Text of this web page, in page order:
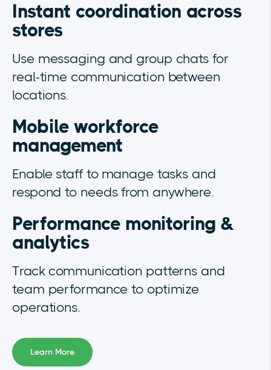
Instant coordination across
stores
Use messaging and group chats for
real-time communication between
locations.
Mobile workforce
management
Enable staff to manage tasks and
respond to needs from anywhere.
Performance monitoring &
analytics
Track communication patterns and
team performance to optimize
operations.
Learn More